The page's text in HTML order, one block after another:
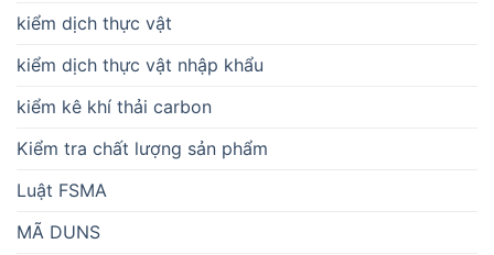
kiểm dịch thực vật
kiểm dịch thực vật nhập khẩu
kiểm kê khí thải carbon
Kiểm tra chất lượng sản phẩm
Luật FSMA
MÃ DUNS